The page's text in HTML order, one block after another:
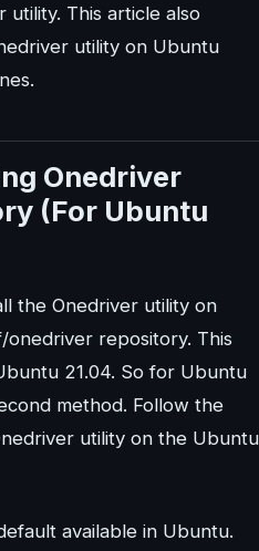
utility. This article also
utility on Ubuntu
Onedriver
(For Ubuntu
the Onedriver utility on
repository. This
21.04. So for Ubuntu
method. Follow the
utility on the Ubuntu
available in Ubuntu.